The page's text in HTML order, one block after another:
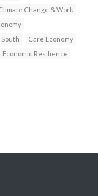
Change & Work
South
Care Economy
Economic Resilience